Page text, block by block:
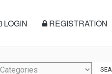
LOGIN REGISTRATION